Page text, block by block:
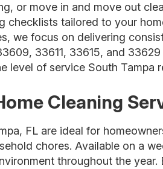
or move in and move out
checklists tailored to your
we focus on delivering
33611, 33615, and
level of service South Tampa
Cleaning
FL are ideal for
chores. Available on a
throughout the